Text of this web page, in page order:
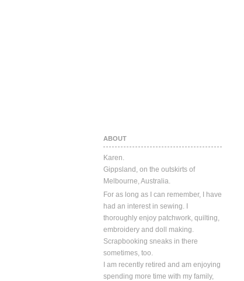
ABOUT
Karen.
Gippsland, on the outskirts of
Melbourne, Australia.
For as long as I can remember, I have
had an interest in sewing. I
thoroughly enjoy patchwork, quilting,
embroidery and doll making.
Scrapbooking sneaks in there
sometimes, too.
I am recently retired and am enjoying
spending more time with my family,